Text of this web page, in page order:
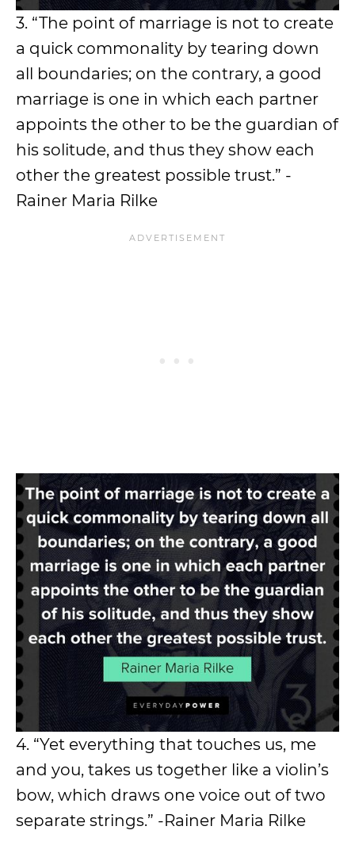
3. “The point of marriage is not to create
a quick commonality by tearing down
all boundaries; on the contrary, a good
marriage is one in which each partner
appoints the other to be the guardian of
his solitude, and thus they show each
other the greatest possible trust.” -
Rainer Maria Rilke
4. “Yet everything that touches us, me
and you, takes us together like a violin’s
bow, which draws one voice out of two
separate strings.” -Rainer Maria Rilke